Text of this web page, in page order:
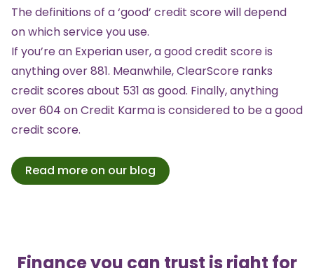
The definitions of a ‘good’ credit score will depend
on which service you use.
If you’re an Experian user, a good credit score is
anything over 881. Meanwhile, ClearScore ranks
credit scores about 531 as good. Finally, anything
over 604 on Credit Karma is considered to be a good
credit score.
Read more on our blog
Finance you can trust is right for